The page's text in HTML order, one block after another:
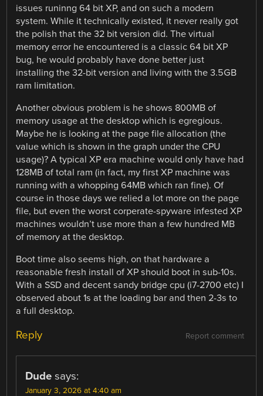
issues runinng 64 bit XP, and on such a modern
system. While it technically existed, it never really got
the polish that the 32 bit version did. The virtual
memory error he encountered is a classic 64 bit XP
bug, he would probably have done better just
installing the 32-bit version and living with the 3.5GB
ram limitation.
Another obvious problem is he shows 800MB of
memory usage at the desktop which is egregious.
Maybe he is looking at the page file allocation (the
value which is shown in the graph under the CPU
usage)? A typical XP era machine would only have had
128MB of total ram (in fact, my first XP machine was
running with a whopping 64MB which ran fine). Of
course in those days we relied a lot more on the page
file, but even the worst corperate-spyware infested XP
machines wouldn’t use more than a few hundred MB
of memory at the desktop.
Boot time also seems high, on that hardware a
reasonable fresh install of XP should boot in sub-10s.
With a SSD and decent sandy bridge cpu (i7-2700 etc) I
observed about 1s at the loading bar and then 2-3s to
a full desktop.
Report comment
Reply
Dude says:
January 3, 2026 at 4:40 am